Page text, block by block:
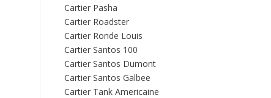
Cartier Pasha
Cartier Roadster
Cartier Ronde Louis
Cartier Santos 100
Cartier Santos Dumont
Cartier Santos Galbee
Cartier Tank Americaine